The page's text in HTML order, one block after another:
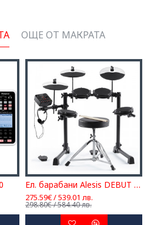
ОЩЕ ОТ МАКРАТА
Ел. барабани Alesis DEBUT KIT
275.59€ / 539.01 лв.
298.80€ / 584.40 лв.